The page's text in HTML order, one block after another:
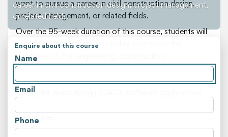
career in civil construction design, project management,
or related fields.
Enquire about this course
Name
Email
Phone
want to pursue a career in civil construction design,
project management, or related fields.
Over the 95-week duration of this course, students will
engage in comprehensive studies that cover the
principles of civil engineering, construction
management, site operations, and technical
documentation. They will also develop their skills in
computer-aided design (CAD), software applications
techniques.